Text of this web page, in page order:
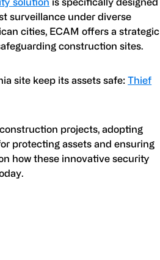
surveillance under diverse
cities, ECAM offers a strategic
construction sites.
site keep its assets safe:Thief
projects, adopting
protecting assets and ensuring
how these innovative security